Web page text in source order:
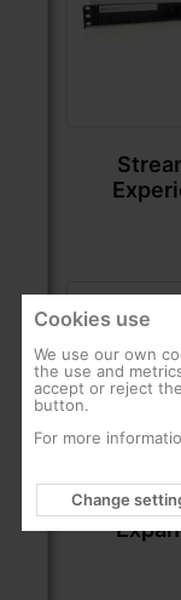
Cookies use
We use our own
the use and
accept or reject
button.
For more
Change